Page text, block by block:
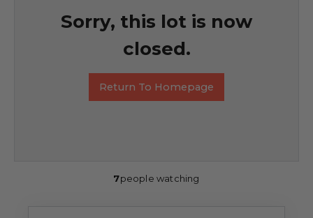
Sorry, this lot is now
closed.
Return To Homepage
7people watching